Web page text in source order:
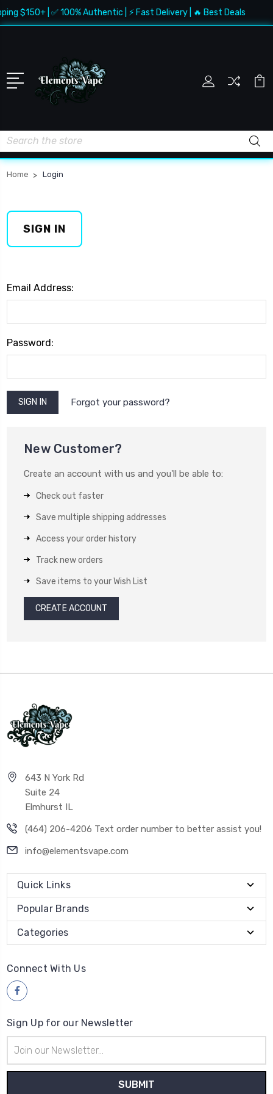
$150+ | ✅ 100% Authentic | ⚡ Fast Delivery | 🔥 Best Deals
Search
Home Login
SIGN IN
Email Address:
Password:
Forgot your password?
New Customer?
Create an account with us and you'll be able to:
Check out faster
Save multiple shipping addresses
Access your order history
Track new orders
Save items to your Wish List
CREATE ACCOUNT
643 N York Rd
Suite 24
Elmhurst IL
(464) 206-4206 Text order number to better assist you!
info@elementsvape.com
Quick Links
Popular Brands
Categories
Connect With Us
Sign Up for our Newsletter
Address